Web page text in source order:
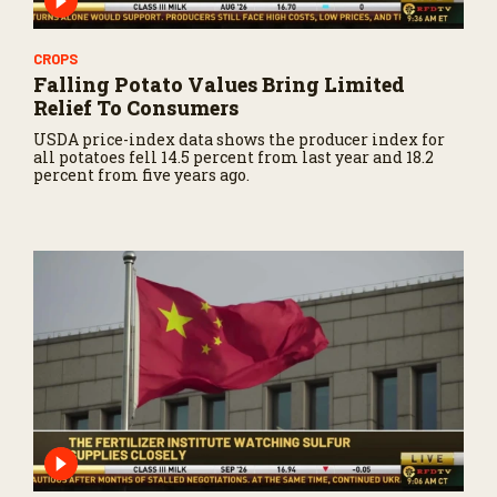
CROPS
Falling Potato Values Bring Limited
Relief To Consumers
USDA price-index data shows the producer index for
all potatoes fell 14.5 percent from last year and 18.2
percent from five years ago.